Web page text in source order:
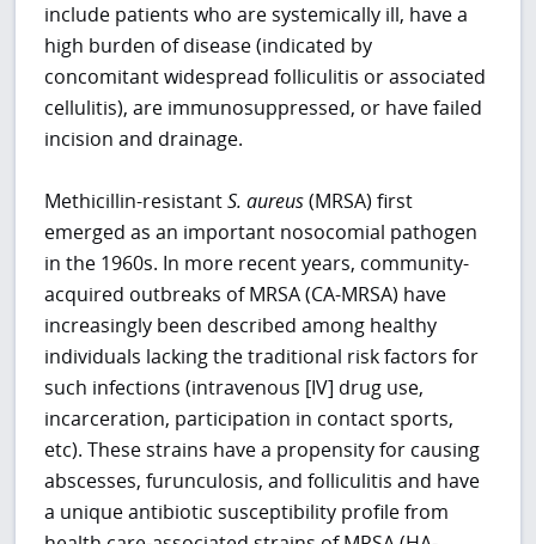
include patients who are systemically ill, have a
high burden of disease (indicated by
concomitant widespread folliculitis or associated
cellulitis), are immunosuppressed, or have failed
incision and drainage.
Methicillin-resistantS. aureus(MRSA) first
emerged as an important nosocomial pathogen
in the 1960s. In more recent years, community-
acquired outbreaks of MRSA (CA-MRSA) have
increasingly been described among healthy
individuals lacking the traditional risk factors for
such infections (intravenous [IV] drug use,
incarceration, participation in contact sports,
etc). These strains have a propensity for causing
abscesses, furunculosis, and folliculitis and have
a unique antibiotic susceptibility profile from